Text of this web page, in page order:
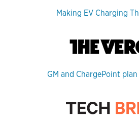
Making EV Charging
GM and ChargePoint